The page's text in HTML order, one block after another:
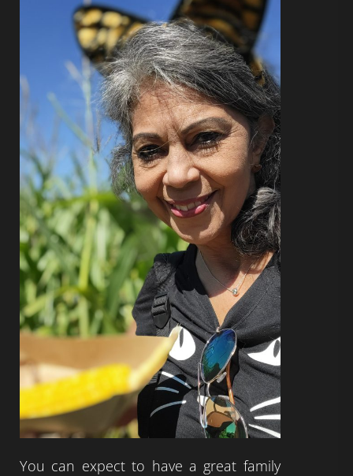
You can expect to have a great family